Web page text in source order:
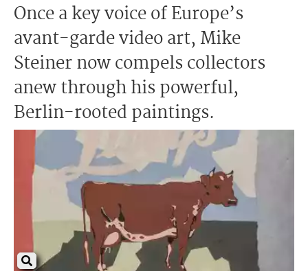
Once a key voice of Europe’s
avant-garde video art, Mike
Steiner now compels collectors
anew through his powerful,
Berlin-rooted paintings.